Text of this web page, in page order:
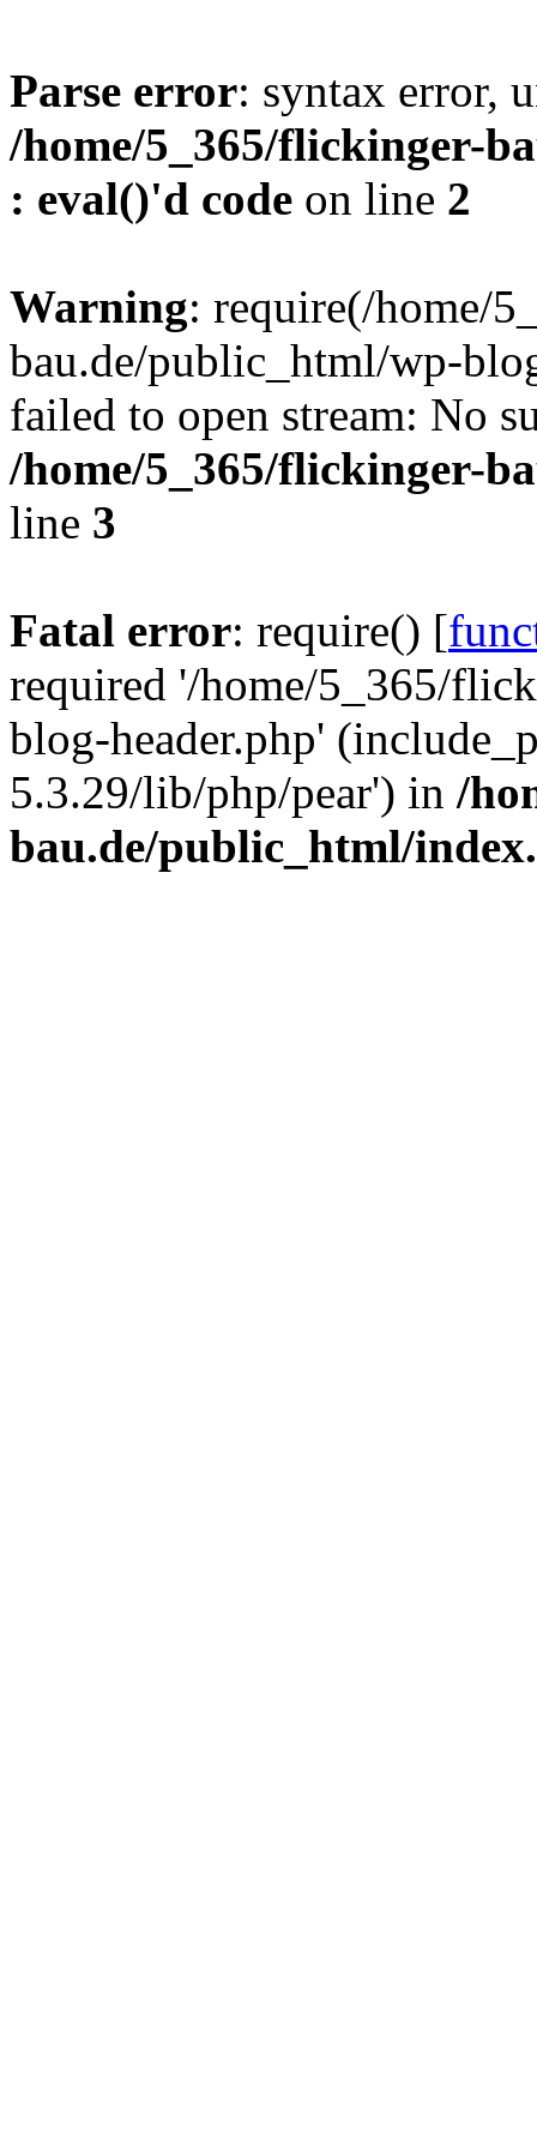
Parse error: syntax error,
/home/5_365/flickinger-
: eval()'d code on line 2
Warning: require(/home/
bau.de/public_html/wp-
failed to open stream: No
/home/5_365/flickinger-
line 3
Fatal error: require() [
required '/home/5_365/
blog-header.php'
5.3.29/lib/php/pear') in /
bau.de/public_html/